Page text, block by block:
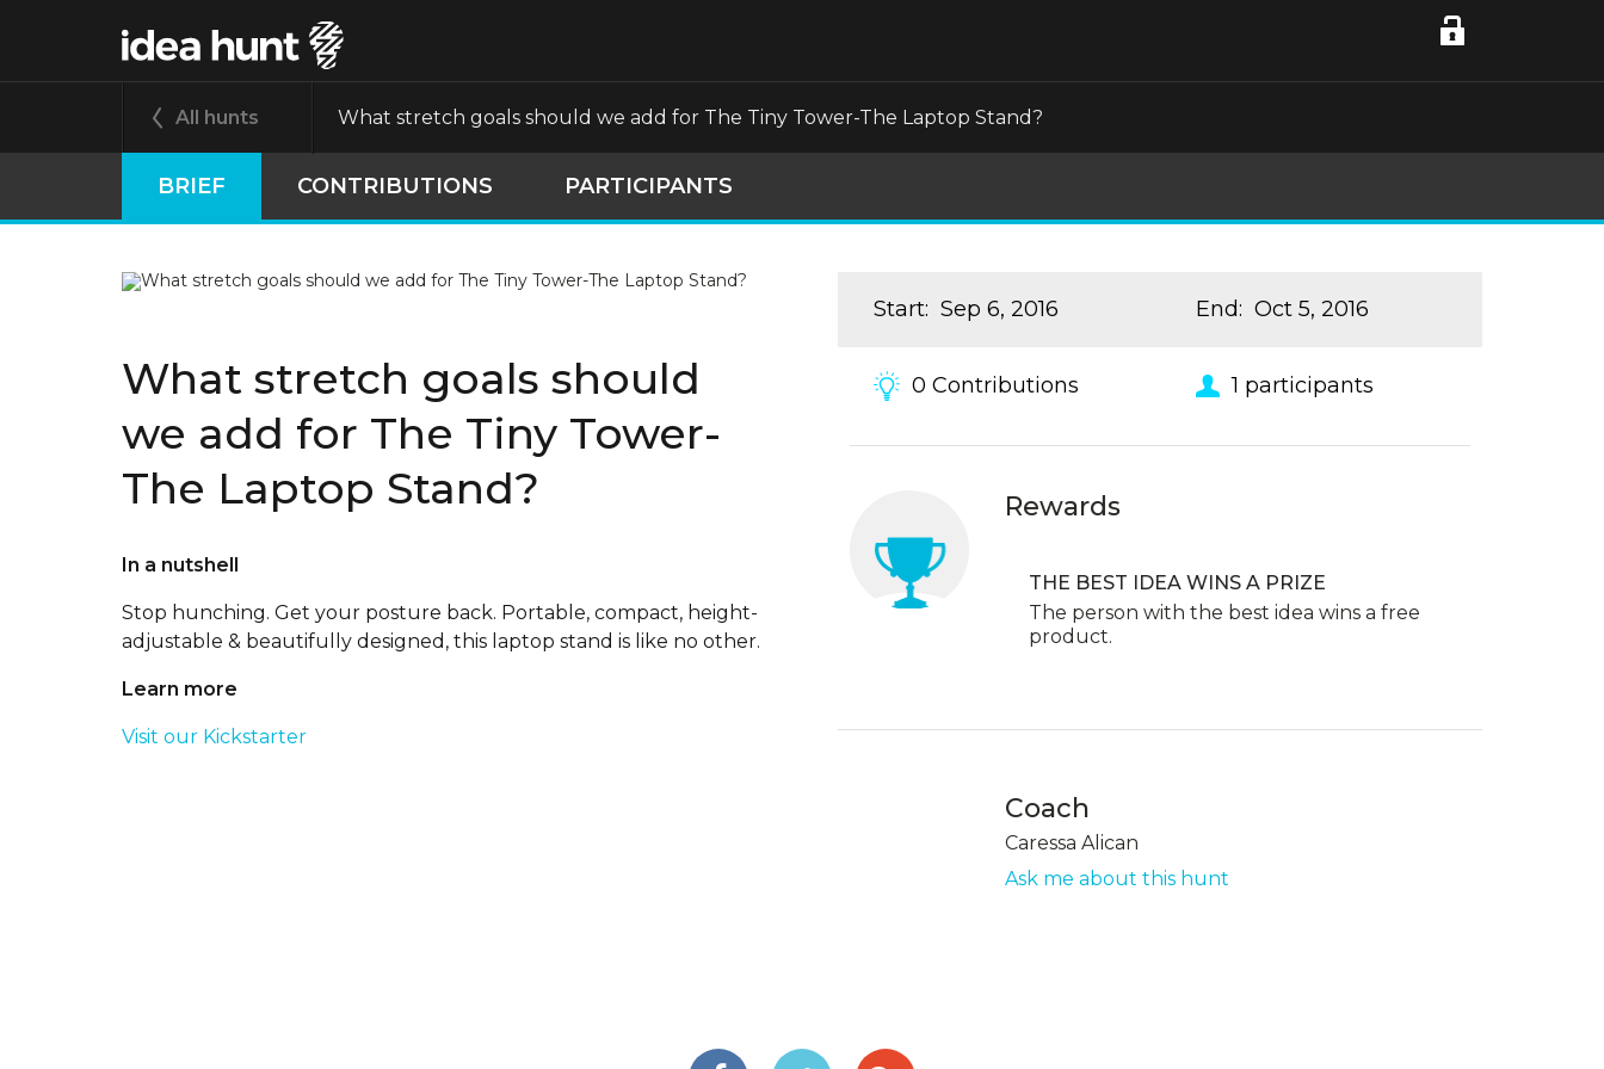
All hunts What stretch goals should we add for The Tiny Tower-The Laptop Stand?
BRIEF CONTRIBUTIONS PARTICIPANTS
What stretch goals should
we add for The Tiny Tower-
The Laptop Stand?
In a nutshell
Stop hunching. Get your posture back. Portable, compact, height-
adjustable & beautifully designed, this laptop stand is like no other.
Learn more
Visit our Kickstarter
Start: Sep 6, 2016 End: Oct 5, 2016
0 Contributions 1 participants
Rewards
THE BEST IDEA WINS A PRIZE
The person with the best idea wins a free
product.
Coach
Caressa Alican
Ask me about this hunt